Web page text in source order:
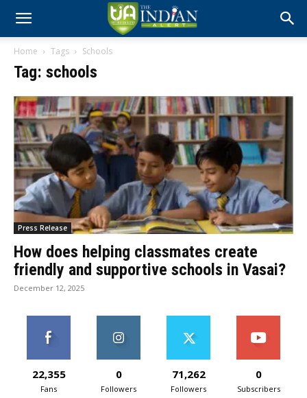
Home Tags Schools
Tag: schools
Press Release
How does helping classmates create
friendly and supportive schools in Vasai?
December 12, 2025
22,355
Fans
0
Followers
71,262
Followers
0
Subscribers